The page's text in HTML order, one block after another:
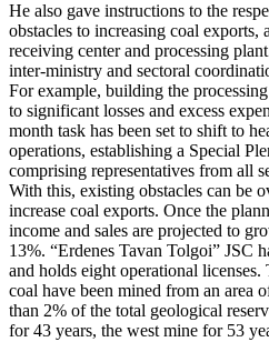
He also gave instructions to the
obstacles to increasing coal exports,
receiving center and processing
inter-ministry and sectoral
For example, building the
to significant losses and excess
month task has been set to shift to
operations, establishing a Special
comprising representatives from all
With this, existing obstacles can be
increase coal exports. Once the
income and sales are projected to
13%. “Erdenes Tavan Tolgoi” JSC
and holds eight operational
coal have been mined from an area
than 2% of the total geological
for 43 years, the west mine for 53